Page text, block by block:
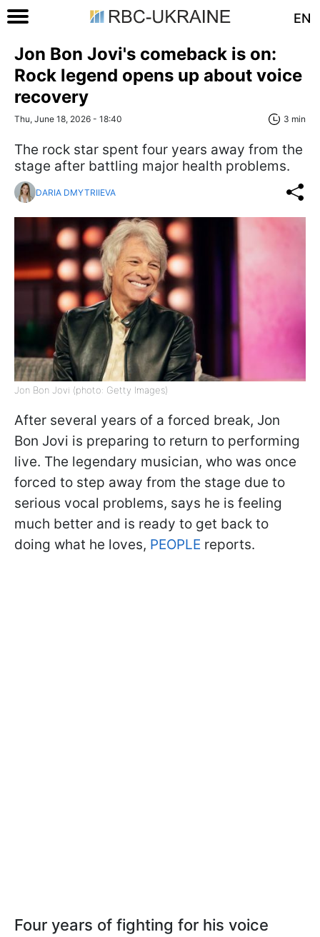
EN
Jon Bon Jovi's comeback is on:
Rock legend opens up about voice
recovery
Thu, June 18, 2026 - 18:40 3 min
The rock star spent four years away from the
stage after battling major health problems.
DARIA DMYTRIIEVA
Jon Bon Jovi (photo: Getty Images)
After several years of a forced break, Jon
Bon Jovi is preparing to return to performing
live. The legendary musician, who was once
forced to step away from the stage due to
serious vocal problems, says he is feeling
much better and is ready to get back to
doing what he loves, PEOPLE reports.
Four years of fighting for his voice